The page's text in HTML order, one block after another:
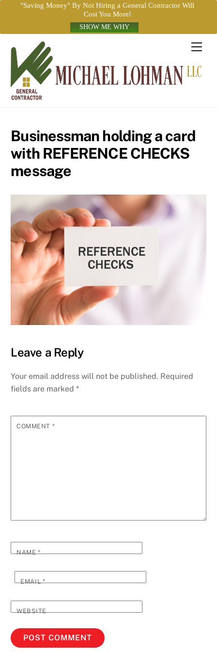
content
Businessman holding a card
with REFERENCE CHECKS
message
Leave a Reply
Your email address will not be published. Required
fields are marked*
COMMENT *
NAME*
EMAIL*
WEBSITE
"Saving Money" By Not Hiring a General Contractor Will
Cost You More!
SHOW ME WHY